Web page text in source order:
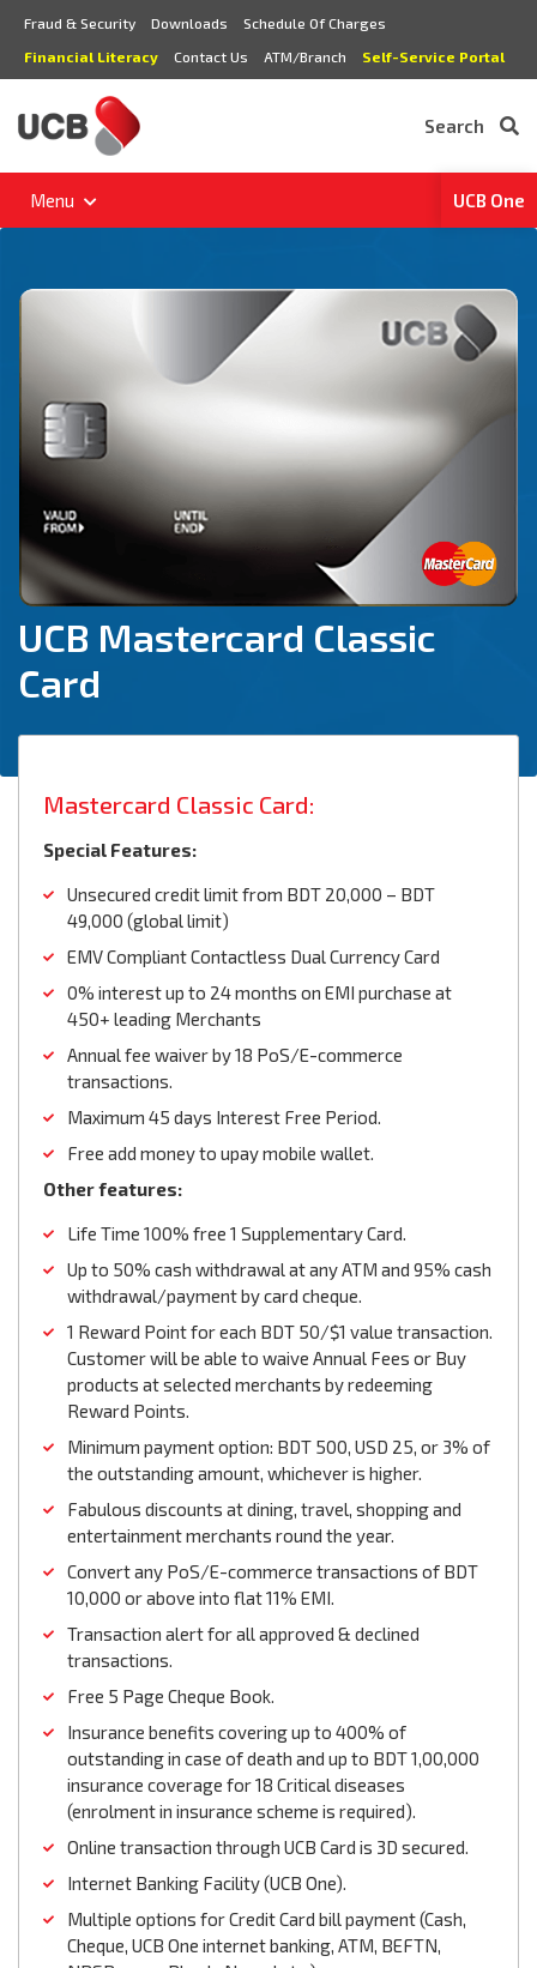
Fraud & Security Downloads
Schedule Of Charges
Financial Literacy
Contact Us ATM/Branch Self-Service Portal
Search
Menu UCB One
UCB Mastercard Classic
Card
Mastercard Classic Card:
Special Features:
Unsecured credit limit from BDT 20,000 – BDT
49,000 (global limit)
EMV Compliant Contactless Dual Currency Card
0% interest up to 24 months on EMI purchase at
450+ leading Merchants
Annual fee waiver by 18 PoS/E-commerce
transactions.
Maximum 45 days Interest Free Period.
Free add money to upay mobile wallet.
Other features:
Life Time 100% free 1 Supplementary Card.
Up to 50% cash withdrawal at any ATM and 95% cash
withdrawal/payment by card cheque.
1 Reward Point for each BDT 50/$1 value transaction.
Customer will be able to waive Annual Fees or Buy
products at selected merchants by redeeming
Reward Points.
Minimum payment option: BDT 500, USD 25, or 3% of
the outstanding amount, whichever is higher.
Fabulous discounts at dining, travel, shopping and
entertainment merchants round the year.
Convert any PoS/E-commerce transactions of BDT
10,000 or above into flat 11% EMI.
Transaction alert for all approved & declined
transactions.
Free 5 Page Cheque Book.
Insurance benefits covering up to 400% of
outstanding in case of death and up to BDT 1,00,000
insurance coverage for 18 Critical diseases
(enrolment in insurance scheme is required).
Online transaction through UCB Card is 3D secured.
Internet Banking Facility (UCB One).
Multiple options for Credit Card bill payment (Cash,
Cheque, UCB One internet banking, ATM, BEFTN,